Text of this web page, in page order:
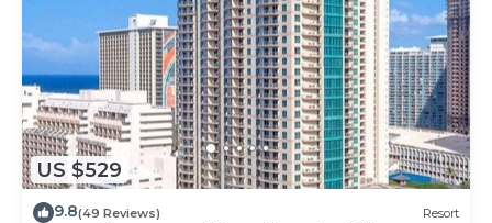
US $529
9.8(49 Reviews) Resort